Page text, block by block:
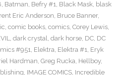
, Batman, Befry #1, Black Mask, blask
Eric Anderson, Bruce Banner,
, comic books, comics, Corey Lewis,
, dark crystal, dark horse, DC, DC
#951, Elektra, Elektra #1, Eryk
Hardman, Greg Rucka, Hellboy,
, IMAGE COMICS, Incredible